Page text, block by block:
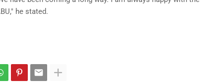
he stated.